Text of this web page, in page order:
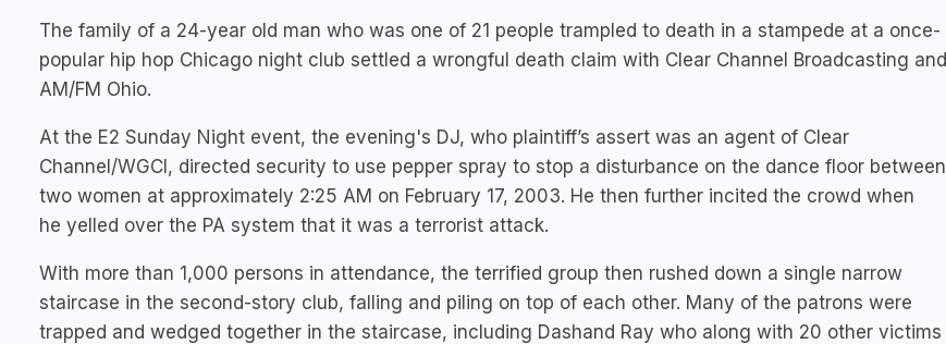
The family of a 24-year old man who was one of 21 people trampled to death in a stampede at a once-
popular hip hop Chicago night club settled a wrongful death claim with Clear Channel Broadcasting and
AM/FM Ohio.
At the E2 Sunday Night event, the evening's DJ, who plaintiff’s assert was an agent of Clear
Channel/WGCI, directed security to use pepper spray to stop a disturbance on the dance floor between
two women at approximately 2:25 AM on February 17, 2003. He then further incited the crowd when
he yelled over the PA system that it was a terrorist attack.
With more than 1,000 persons in attendance, the terrified group then rushed down a single narrow
staircase in the second-story club, falling and piling on top of each other. Many of the patrons were
trapped and wedged together in the staircase, including Dashand Ray who along with 20 other victims